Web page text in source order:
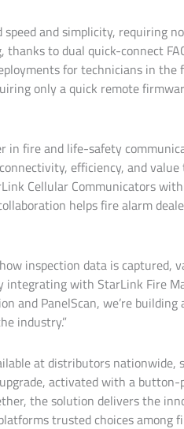
and simplicity, requiring
to dual quick-connect
for technicians in the
only a quick remote
in fire and life-safety
efficiency, and value
Cellular Communicators with
helps fire alarm
inspection data is captured,
integrating with StarLink Fire
and PanelScan, we’re building
industry.”
at distributors nationwide,
activated with a button-
the solution delivers the
trusted choices among